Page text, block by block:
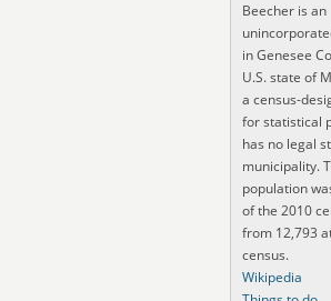
Beecher is an
in Genesee
U.S. state of
a census-
for statistical
has no legal
municipality.
population
of the 2010
from 12,793
census.
Wikipedia